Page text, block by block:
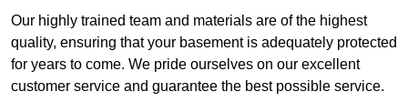
Our highly trained team and materials are of the highest
quality, ensuring that your basement is adequately protected
for years to come. We pride ourselves on our excellent
customer service and guarantee the best possible service.